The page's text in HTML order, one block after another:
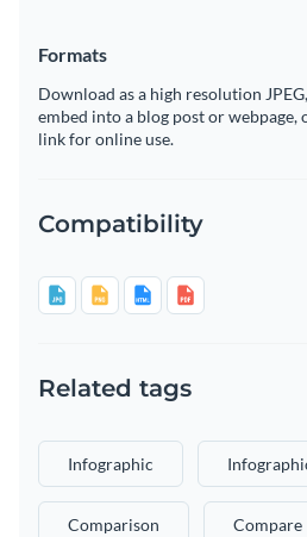
Formats
Download as a high resolution
embed into a blog post or webpage,
link for online use.
Compatibility
Related tags
Infographic
Comparison Compare